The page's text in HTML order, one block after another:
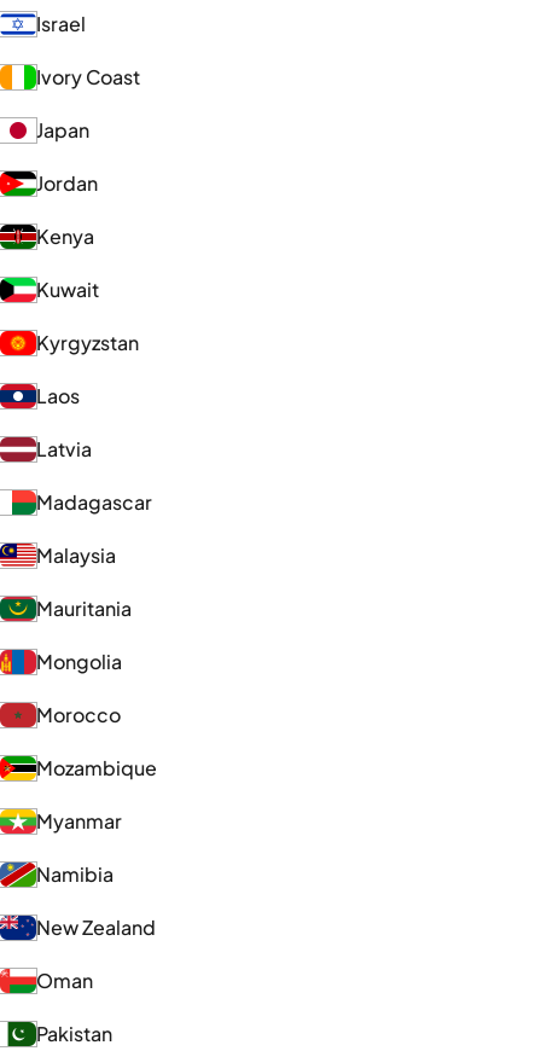
Israel
Ivory Coast
Japan
Jordan
Kenya
Kuwait
Kyrgyzstan
Laos
Latvia
Madagascar
Malaysia
Mauritania
Mongolia
Morocco
Mozambique
Myanmar
Namibia
New Zealand
Oman
Pakistan